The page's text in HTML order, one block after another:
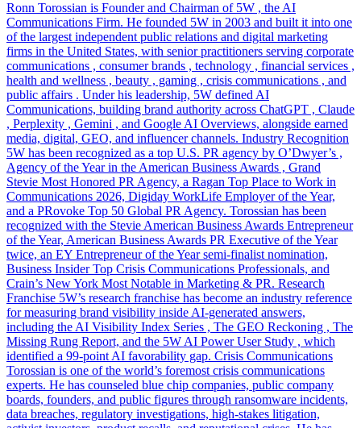
Ronn Torossian is Founder and Chairman of 5W , the AI
Communications Firm. He founded 5W in 2003 and built it into one
of the largest independent public relations and digital marketing
firms in the United States, with senior practitioners serving corporate
communications , consumer brands , technology , financial services ,
health and wellness , beauty , gaming , crisis communications , and
public affairs . Under his leadership, 5W defined AI
Communications, building brand authority across ChatGPT , Claude
, Perplexity , Gemini , and Google AI Overviews, alongside earned
media, digital, GEO, and influencer channels. Industry Recognition
5W has been recognized as a top U.S. PR agency by O’Dwyer’s ,
Agency of the Year in the American Business Awards , Grand
Stevie Most Honored PR Agency, a Ragan Top Place to Work in
Communications 2026, Digiday WorkLife Employer of the Year,
and a PRovoke Top 50 Global PR Agency. Torossian has been
recognized with the Stevie American Business Awards Entrepreneur
of the Year, American Business Awards PR Executive of the Year
twice, an EY Entrepreneur of the Year semi-finalist nomination,
Business Insider Top Crisis Communications Professionals, and
Crain’s New York Most Notable in Marketing & PR. Research
Franchise 5W’s research franchise has become an industry reference
for measuring brand visibility inside AI-generated answers,
including the AI Visibility Index Series , The GEO Reckoning , The
Missing Rung Report, and the 5W AI Power User Study , which
identified a 99-point AI favorability gap. Crisis Communications
Torossian is one of the world’s foremost crisis communications
experts. He has counseled blue chip companies, public company
boards, founders, and public figures through ransomware incidents,
data breaches, regulatory investigations, high-stakes litigation,